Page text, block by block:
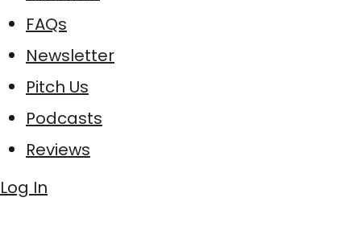
FAQs
Newsletter
Pitch Us
Podcasts
Reviews
Log In